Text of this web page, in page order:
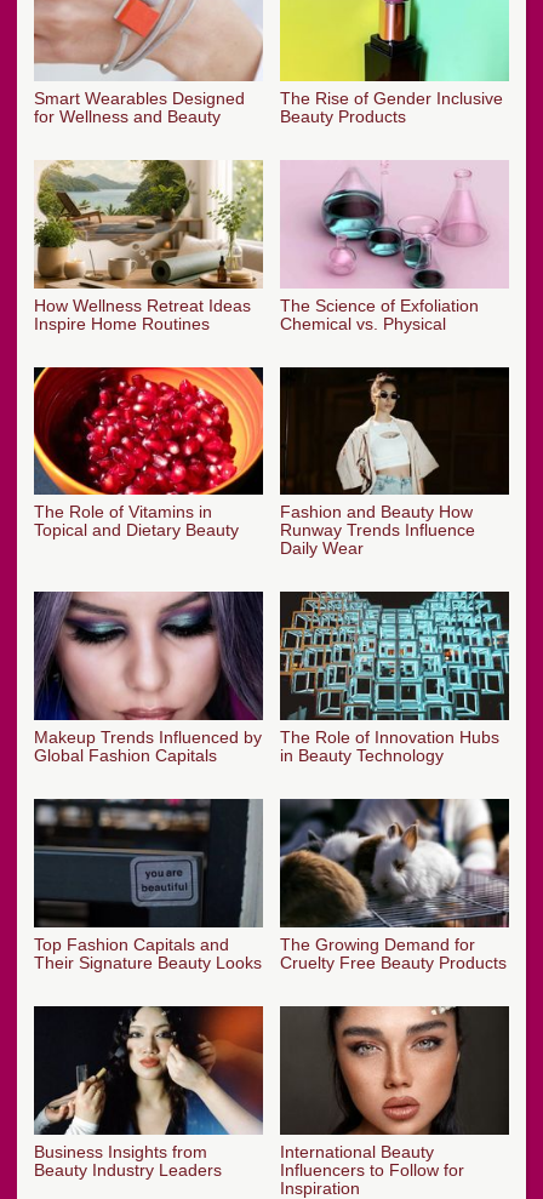
Smart Wearables Designed
for Wellness and Beauty
The Rise of Gender Inclusive
Beauty Products
How Wellness Retreat Ideas
Inspire Home Routines
The Science of Exfoliation
Chemical vs. Physical
The Role of Vitamins in
Topical and Dietary Beauty
Fashion and Beauty How
Runway Trends Influence
Daily Wear
Makeup Trends Influenced by
Global Fashion Capitals
The Role of Innovation Hubs
in Beauty Technology
Top Fashion Capitals and
Their Signature Beauty Looks
The Growing Demand for
Cruelty Free Beauty Products
Business Insights from
Beauty Industry Leaders
International Beauty
Influencers to Follow for
Inspiration